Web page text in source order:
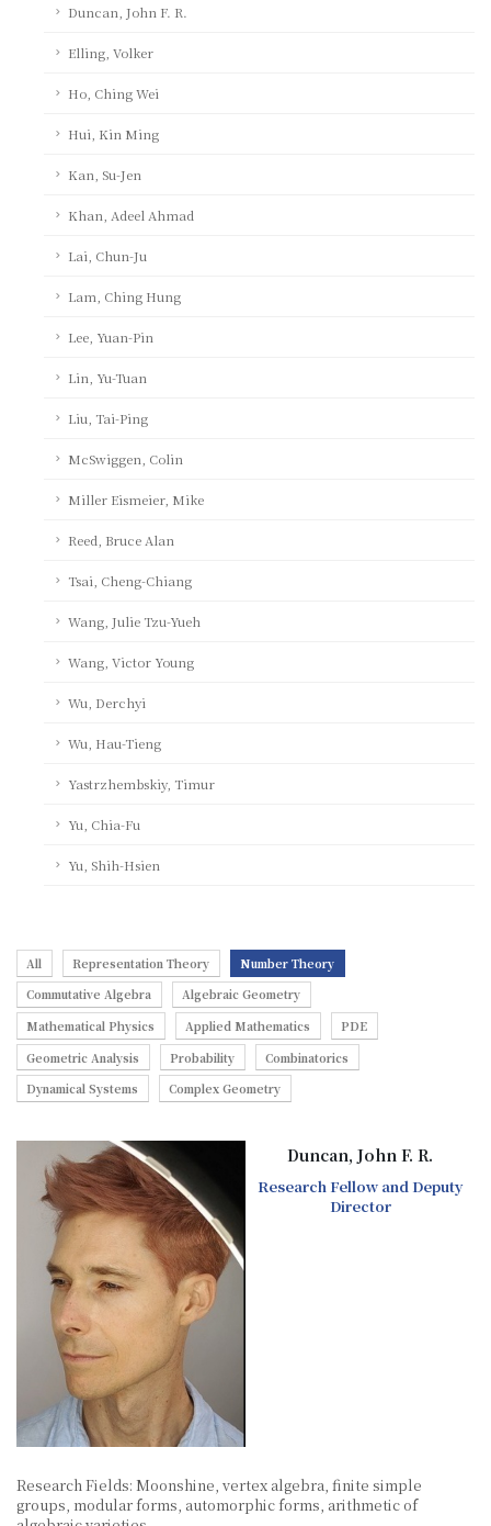
Duncan, John F. R.
Elling, Volker
Ho, Ching Wei
Hui, Kin Ming
Kan, Su-Jen
Khan, Adeel Ahmad
Lai, Chun-Ju
Lam, Ching Hung
Lee, Yuan-Pin
Lin, Yu-Tuan
Liu, Tai-Ping
McSwiggen, Colin
Miller Eismeier, Mike
Reed, Bruce Alan
Tsai, Cheng-Chiang
Wang, Julie Tzu-Yueh
Wang, Victor Young
Wu, Derchyi
Wu, Hau-Tieng
Yastrzhembskiy, Timur
Yu, Chia-Fu
Yu, Shih-Hsien
All Representation Theory
Number Theory
Commutative Algebra
Algebraic Geometry
Mathematical Physics
Applied Mathematics
PDE
Geometric Analysis
Probability
Combinatorics
Dynamical Systems
Complex Geometry
Duncan, John F. R.
Research Fellow and Deputy
Director
Research Fields: Moonshine, vertex algebra, finite simple
groups, modular forms, automorphic forms, arithmetic of